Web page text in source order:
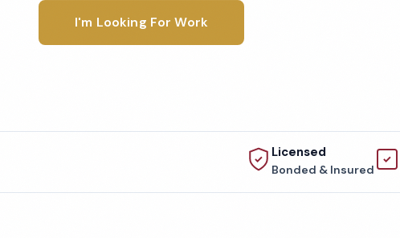
I'm Looking For Work
Licensed
Bonded & Insured